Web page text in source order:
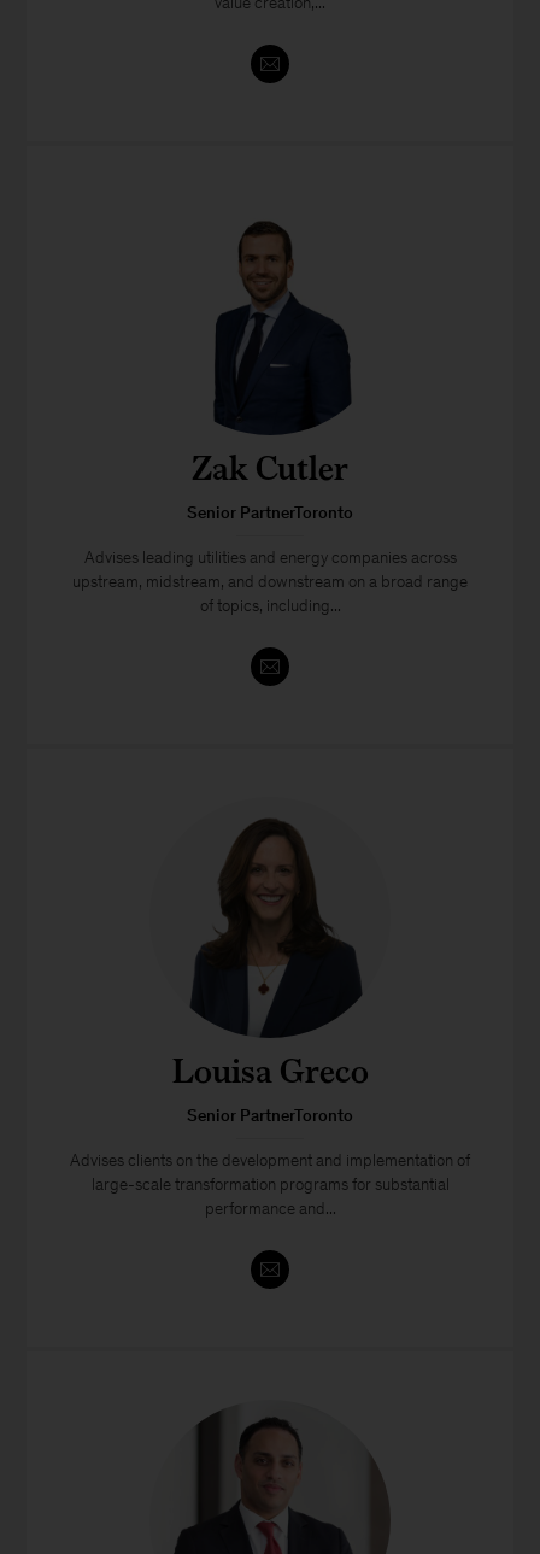
Zak Cutler
Senior PartnerToronto
Advises leading utilities and energy companies across
upstream, midstream, and downstream on a broad range
of topics, including...
Louisa Greco
Senior PartnerToronto
Advises clients on the development and implementation of
large-scale transformation programs for substantial
performance and...